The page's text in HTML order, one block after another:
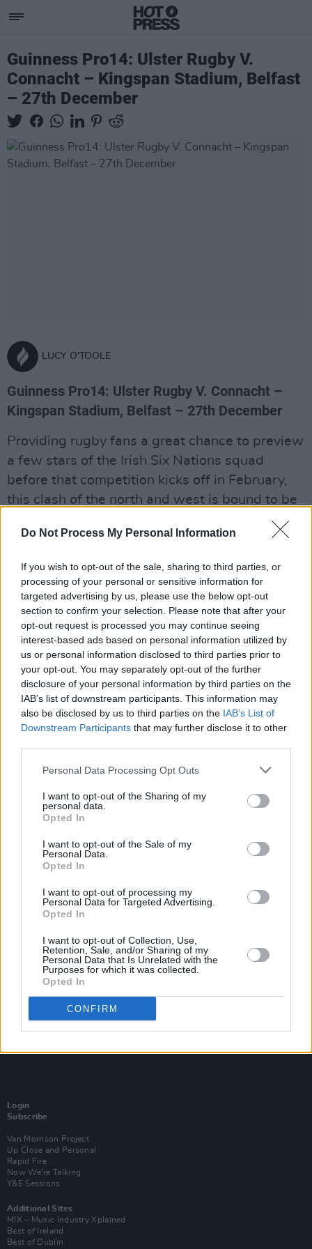
Do Not Process My Personal Information
If you wish to opt-out of the sale, sharing to third parties, or
processing of your personal or sensitive information for
targeted advertising by us, please use the below opt-out
section to confirm your selection. Please note that after your
opt-out request is processed you may continue seeing
interest-based ads based on personal information utilized by
us or personal information disclosed to third parties prior to
your opt-out. You may separately opt-out of the further
disclosure of your personal information by third parties on the
IAB’s list of downstream participants. This information may
also be disclosed by us to third parties on the IAB’s List of
Downstream Participants that may further disclose it to other
Personal Data Processing Opt Outs
I want to opt-out of the Sharing of my
personal data.
Opted In
I want to opt-out of the Sale of my
Personal Data.
Opted In
I want to opt-out of processing my
Personal Data for Targeted Advertising.
Opted In
I want to opt-out of Collection, Use,
Retention, Sale, and/or Sharing of my
Personal Data that Is Unrelated with the
Purposes for which it was collected.
Opted In
CONFIRM
Guinness Pro14: Ulster Rugby V.
Connacht – Kingspan Stadium, Belfast
– 27th December
LUCY O'TOOLE
Guinness Pro14: Ulster Rugby V. Connacht –
Kingspan Stadium, Belfast – 27th December
Providing rugby fans a great chance to preview
a few stars of the Irish Six Nations squad
before that competition kicks off in February,
this clash of the north and west is bound to be
French interest in Connacht and Ireland centre
the province’s rebuild since they won the 2015-
16 season may not have yielded further
silverware, but they’re still formidable
opposition. Up in Ulster, their hard work has
been paying off in the Champions Cup, with
consecutive wins over Bath and Clermont
Auvergne in their opening two games.
Advertisement
Login
Subscribe
Van Morrison Project
Up Close and Personal
Rapid Fire
Now We’re Talking
Y&E Sessions
Additional Sites
MIX – Music Industry Xplained
Best of Ireland
Best of Dublin